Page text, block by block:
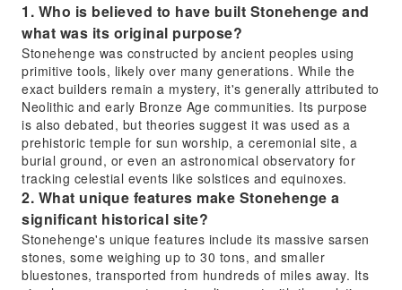
1. Who is believed to have built Stonehenge and
what was its original purpose?
Stonehenge was constructed by ancient peoples using
primitive tools, likely over many generations. While the
exact builders remain a mystery, it's generally attributed to
Neolithic and early Bronze Age communities. Its purpose
is also debated, but theories suggest it was used as a
prehistoric temple for sun worship, a ceremonial site, a
burial ground, or even an astronomical observatory for
tracking celestial events like solstices and equinoxes.
2. What unique features make Stonehenge a
significant historical site?
Stonehenge's unique features include its massive sarsen
stones, some weighing up to 30 tons, and smaller
bluestones, transported from hundreds of miles away. Its